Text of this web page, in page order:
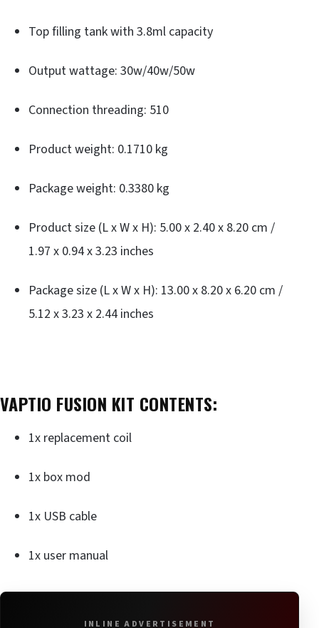
Top filling tank with 3.8ml capacity
Output wattage: 30w/40w/50w
Connection threading: 510
Product weight: 0.1710 kg
Package weight: 0.3380 kg
Product size (L x W x H): 5.00 x 2.40 x 8.20 cm /
1.97 x 0.94 x 3.23 inches
Package size (L x W x H): 13.00 x 8.20 x 6.20 cm /
5.12 x 3.23 x 2.44 inches
VAPTIO FUSION KIT CONTENTS:
1x replacement coil
1x box mod
1x USB cable
1x user manual
INLINE ADVERTISEMENT